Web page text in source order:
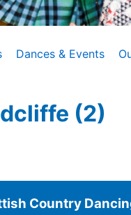
Dances & Events
(2)
Country